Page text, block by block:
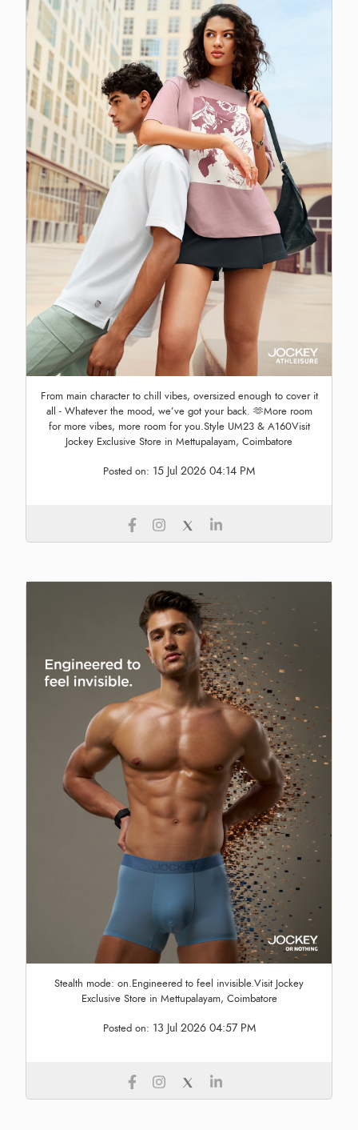
From main character to chill vibes, oversized enough to cover it
all - Whatever the mood, we’ve got your back. 🫶More room
for more vibes, more room for you.Style UM23 & A160Visit
Jockey Exclusive Store in Mettupalayam, Coimbatore
Posted on: 15 Jul 2026 04:14 PM
Stealth mode: on.Engineered to feel invisible.Visit Jockey
Exclusive Store in Mettupalayam, Coimbatore
Posted on: 13 Jul 2026 04:57 PM